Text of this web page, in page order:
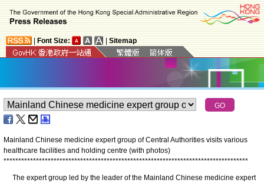
Font Size: Sitemap
Mainland Chinese medicine expert group of Central Authorities visits various
healthcare facilities and holding centre (with photos)
***********************************************************************************
The expert group led by the leader of the Mainland Chinese medicine expert